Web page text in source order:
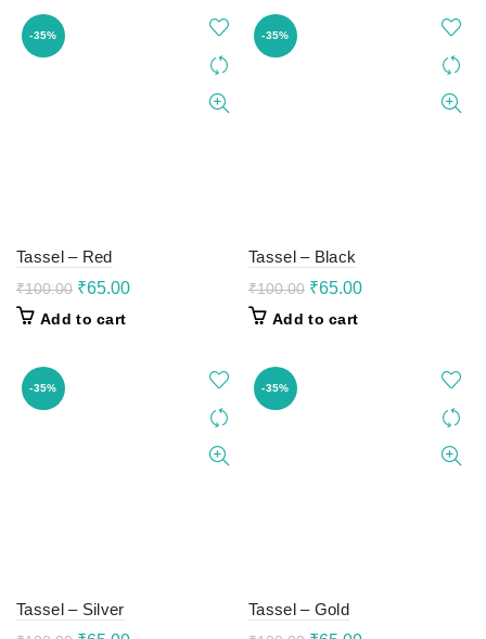
-35%
Tassel – Red
₹100.00 Original
was:
₹65.00Current
Add to cart
-35%
Tassel – Black
₹100.00 Original
was:
₹65.00Current
Add to cart
-35%
Tassel – Silver
-35%
Tassel – Gold